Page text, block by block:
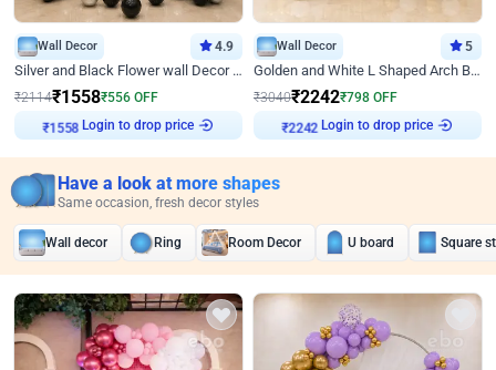
Wall Decor 4.9
Silver and Black Flower wall Decor for Birthday
₹2114₹1558₹556 OFF
₹1558
Login to drop price
Wall Decor 5
Golden and White L Shaped Arch Birthday Decor
₹3040₹2242₹798 OFF
₹2242
Login to drop price
Have a look at more shapes
Same occasion, fresh decor styles
Wall decor Ring Room Decor U board Square